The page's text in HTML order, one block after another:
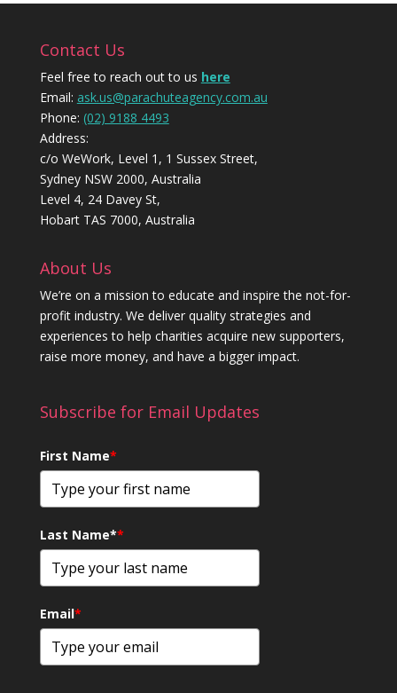
Contact Us
Feel free to reach out to us here
Email: ask.us@parachuteagency.com.au
Phone: (02) 9188 4493
Address:
c/o WeWork, Level 1, 1 Sussex Street,
Sydney NSW 2000, Australia
Level 4, 24 Davey St,
Hobart TAS 7000, Australia
About Us
We’re on a mission to educate and inspire the not-for-
profit industry. We deliver quality strategies and
experiences to help charities acquire new supporters,
raise more money, and have a bigger impact.
Subscribe for Email Updates
First Name*
Last Name**
Email*